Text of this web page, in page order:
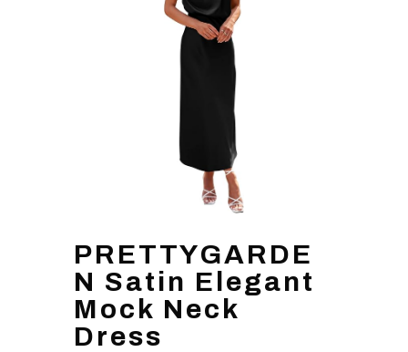
PRETTYGARDE
N Satin Elegant
Mock Neck
Dress